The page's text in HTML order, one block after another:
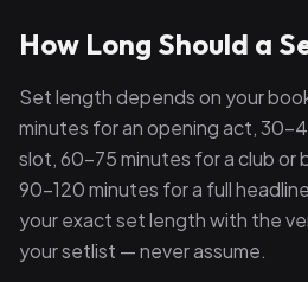
How Long Should a
Set length depends on your
minutes for an opening act,
slot, 60–75 minutes for a club or
90–120 minutes for a full
your exact set length with the
your setlist — never assume.